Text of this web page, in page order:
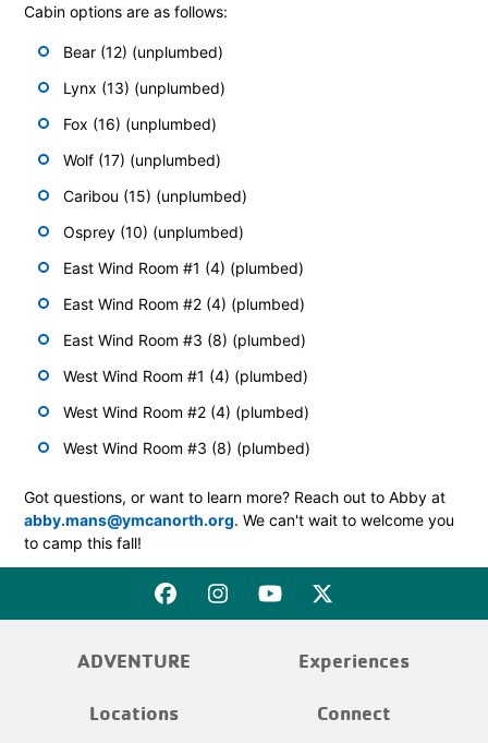
Cabin options are as follows:
Bear (12) (unplumbed)
Lynx (13) (unplumbed)
Fox (16) (unplumbed)
Wolf (17) (unplumbed)
Caribou (15) (unplumbed)
Osprey (10) (unplumbed)
East Wind Room #1 (4) (plumbed)
East Wind Room #2 (4) (plumbed)
East Wind Room #3 (8) (plumbed)
West Wind Room #1 (4) (plumbed)
West Wind Room #2 (4) (plumbed)
West Wind Room #3 (8) (plumbed)
Got questions, or want to learn more? Reach out to Abby at
abby.mans@ymcanorth.org. We can't wait to welcome you
to camp this fall!
ADVENTURE Experiences
Locations Connect